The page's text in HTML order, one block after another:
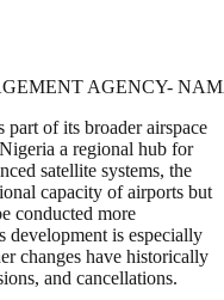
AGENCY-
of its broader airspace
a regional hub for
satellite systems, the
capacity of airports but
conducted more
is especially
changes have historically
and cancellations.